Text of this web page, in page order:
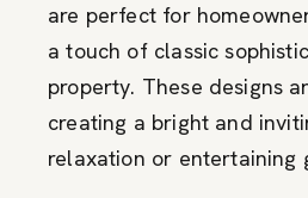
are perfect for
a touch of classic
property. These designs
creating a bright and
relaxation or entertaining